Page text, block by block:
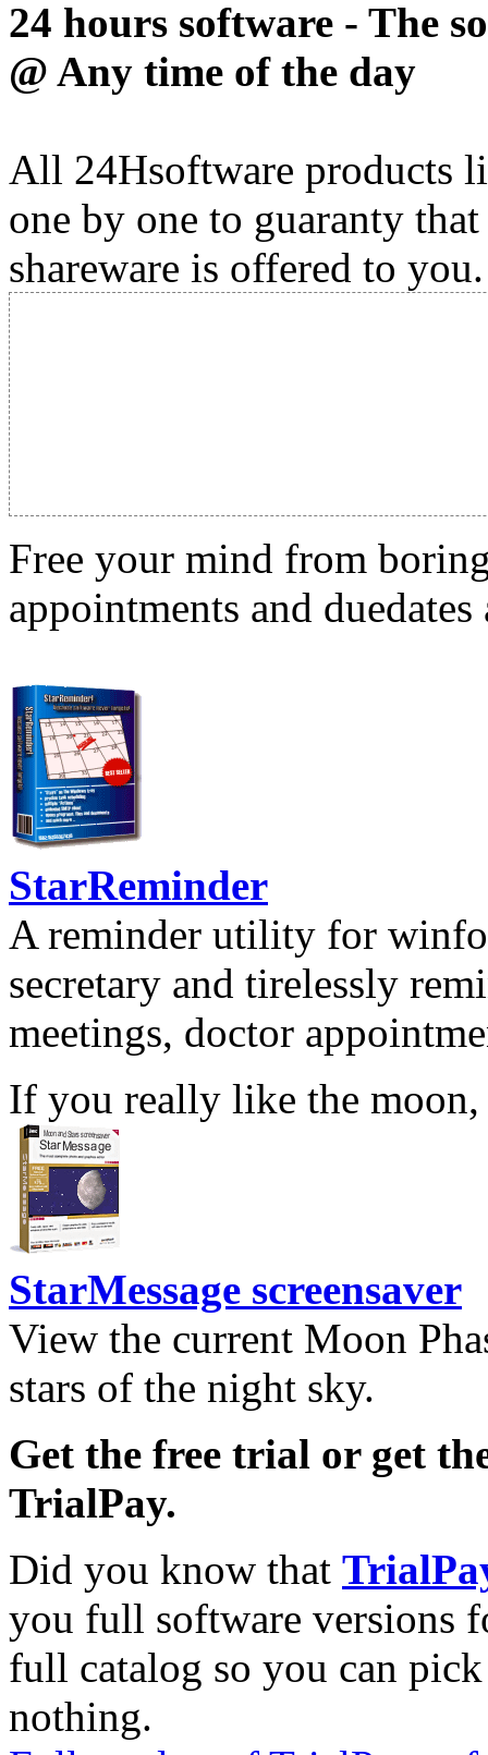
24 hours software - The
@ Any time of the day
All 24Hsoftware products
one by one to guaranty
shareware is offered to you.
Free your mind from
appointments and
StarReminder
A reminder utility for
secretary and tirelessly
meetings, doctor
If you really like the moon,
StarMessage screensaver
View the current Moon
stars of the night sky.
Get the free trial or get
TrialPay.
Did you know that
you full software versions
full catalog so you can
nothing.